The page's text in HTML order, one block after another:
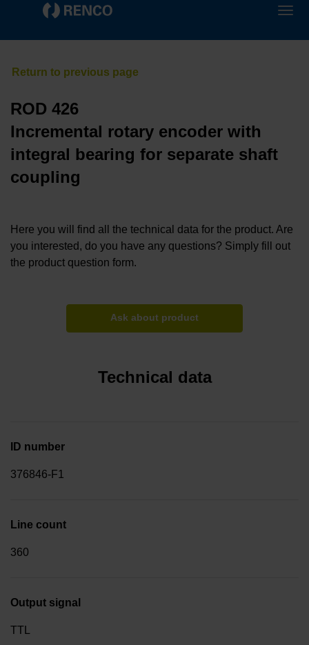
ROD 426
Incremental rotary encoder with
integral bearing for separate shaft
coupling
Here you will find all the technical data for the product. Are
you interested, do you have any questions? Simply fill out
the product question form.
Ask about product
Technical data
ID number
376846-F1
Line count
360
Output signal
TTL